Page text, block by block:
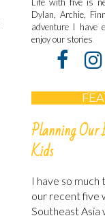
Dylan, Archie,
adventure I have
enjoy our stories
Planning
Kids
I have so
our recent five
Southeast Asia